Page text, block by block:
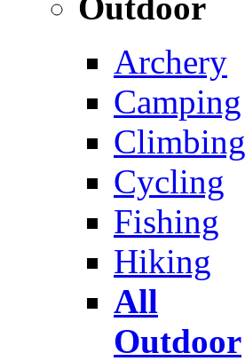
Archery
Camping
Climbing
Cycling
Fishing
Hiking
All
Outdoor